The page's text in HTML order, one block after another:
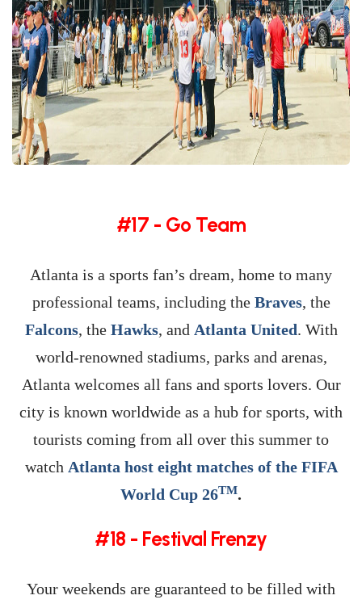
#17 - Go Team
Atlanta is a sports fan’s dream, home to many
professional teams, including the Braves, the
Falcons, the Hawks, and Atlanta United. With
world-renowned stadiums, parks and arenas,
Atlanta welcomes all fans and sports lovers. Our
city is known worldwide as a hub for sports, with
tourists coming from all over this summer to
watch Atlanta host eight matches of the FIFA
World Cup 26TM.
#18 - Festival Frenzy
Your weekends are guaranteed to be filled with